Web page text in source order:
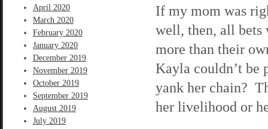
April 2020
March 2020
February 2020
January 2020
December 2019
November 2019
October 2019
September 2019
August 2019
July 2019
If my mom was
well, then, all bets
more than their
Kayla couldn’t be
yank her chain?
her livelihood or